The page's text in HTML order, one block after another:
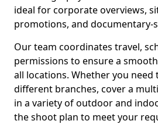
ideal for corporate overviews,
promotions, and documentary-
Our team coordinates travel,
permissions to ensure a
all locations. Whether you need
different branches, cover a
in a variety of outdoor and
the shoot plan to meet your